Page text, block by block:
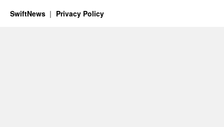
SwiftNews Privacy Policy